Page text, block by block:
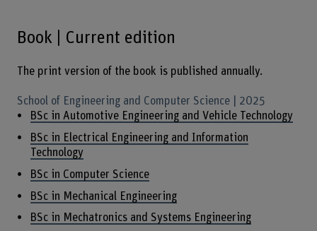
Book | Current edition
The print version of the book is published annually.
School of Engineering and Computer Science | 2025
BSc in Automotive Engineering and Vehicle Technology
BSc in Electrical Engineering and Information
Technology
BSc in Computer Science
BSc in Mechanical Engineering
BSc in Mechatronics and Systems Engineering